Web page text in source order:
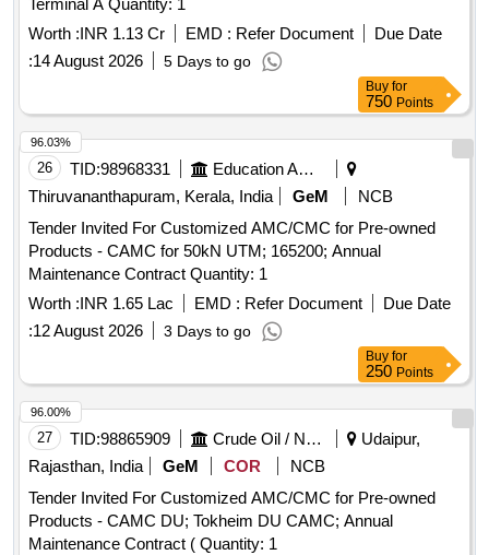
Terminal A Quantity: 1
Worth :INR 1.13 Cr EMD : Refer Document
Due Date
:14 August 2026 5 Days to go
Buy for
750 Points
26 TID:98968331
Education And Research Institute
Thiruvananthapuram, Kerala, India
GeM
NCB
Tender Invited For Customized AMC/CMC for Pre-owned
Products - CAMC for 50kN UTM; 165200; Annual
Maintenance Contract Quantity: 1
Worth :INR 1.65 Lac EMD : Refer Document
Due Date
:12 August 2026 3 Days to go
96.03%
Buy for
250 Points
27 TID:98865909 Crude Oil / Natural Gas / Mineral Fuels
Udaipur,
Rajasthan, India
GeM COR
NCB
Tender Invited For Customized AMC/CMC for Pre-owned
Products - CAMC DU; Tokheim DU CAMC; Annual
Maintenance Contract ( Quantity: 1
96.00%